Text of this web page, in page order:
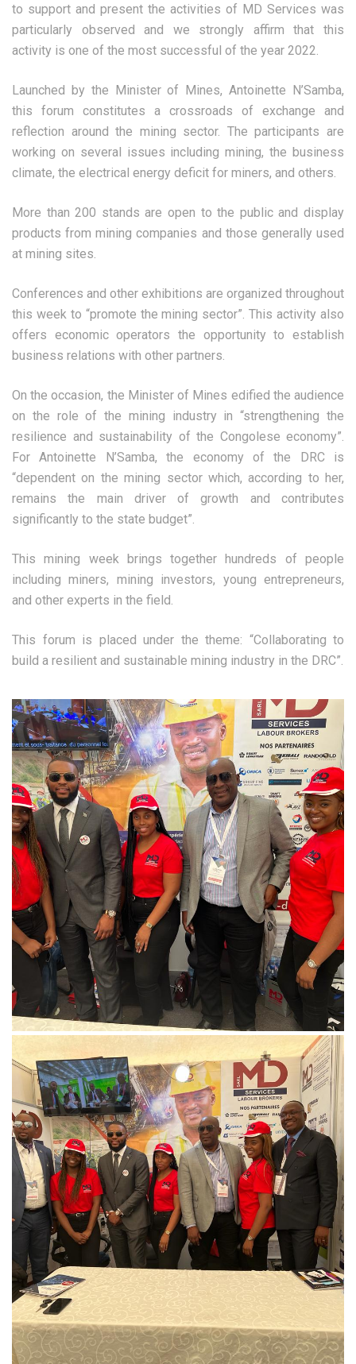
to support and present the activities of MD Services was
particularly observed and we strongly affirm that this
activity is one of the most successful of the year 2022.
Launched by the Minister of Mines, Antoinette N’Samba,
this forum constitutes a crossroads of exchange and
reflection around the mining sector. The participants are
working on several issues including mining, the business
climate, the electrical energy deficit for miners, and others.
More than 200 stands are open to the public and display
products from mining companies and those generally used
at mining sites.
Conferences and other exhibitions are organized throughout
this week to “promote the mining sector”. This activity also
offers economic operators the opportunity to establish
business relations with other partners.
On the occasion, the Minister of Mines edified the audience
on the role of the mining industry in “strengthening the
resilience and sustainability of the Congolese economy”.
For Antoinette N’Samba, the economy of the DRC is
“dependent on the mining sector which, according to her,
remains the main driver of growth and contributes
significantly to the state budget”.
This mining week brings together hundreds of people
including miners, mining investors, young entrepreneurs,
and other experts in the field.
This forum is placed under the theme: “Collaborating to
build a resilient and sustainable mining industry in the DRC”.